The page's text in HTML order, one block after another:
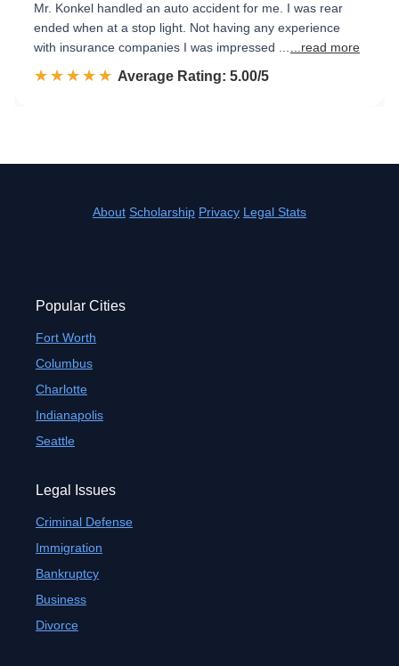
Mr. Konkel handled an auto accident for me. I was rear
ended when at a stop light. Not having any experience
with insurance companies I was impressed ...
...read more
☆☆☆☆☆
★★★★★ Rated 5.0 out of 5
Average Rating: 5.00/5
About Scholarship Privacy Legal Stats
Popular Cities
Fort Worth
Columbus
Charlotte
Indianapolis
Seattle
Legal Issues
Criminal Defense
Immigration
Bankruptcy
Business
Divorce